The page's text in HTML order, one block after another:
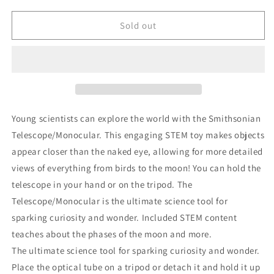
for
Telescope/Monocular
for
Smithsonian
Telescope/Monocular
Sold out
Young scientists can explore the world with the Smithsonian
Telescope/Monocular. This engaging STEM toy makes objects
appear closer than the naked eye, allowing for more detailed
views of everything from birds to the moon! You can hold the
telescope in your hand or on the tripod. The
Telescope/Monocular is the ultimate science tool for
sparking curiosity and wonder. Included STEM content
teaches about the phases of the moon and more.
The ultimate science tool for sparking curiosity and wonder.
Place the optical tube on a tripod or detach it and hold it up